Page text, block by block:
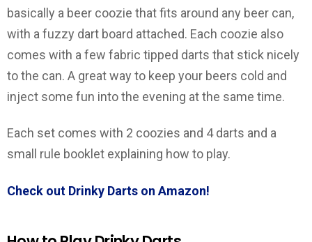
basically a beer coozie that fits around any beer can,
with a fuzzy dart board attached. Each coozie also
comes with a few fabric tipped darts that stick nicely
to the can. A great way to keep your beers cold and
inject some fun into the evening at the same time.
Each set comes with 2 coozies and 4 darts and a
small rule booklet explaining how to play.
Check out Drinky Darts on Amazon!